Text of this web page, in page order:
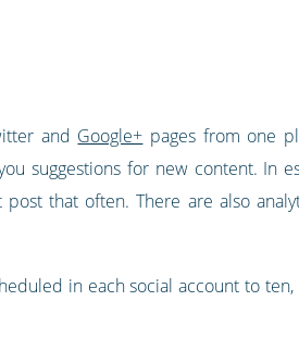
and Google+ pages from one
suggestions for new content. In
that often. There are also
in each social account to